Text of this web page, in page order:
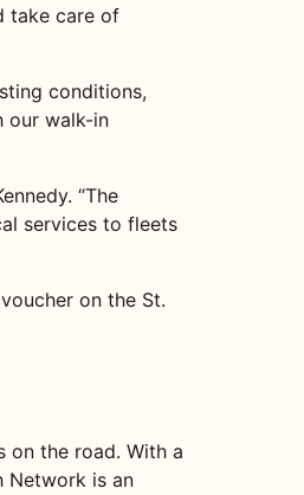
take care of
conditions,
our walk-in
“The
services to fleets
on the St.
on the road. With a
Network is an